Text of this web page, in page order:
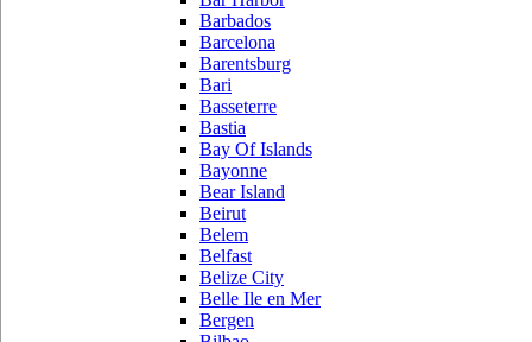
Barbados
Barcelona
Barentsburg
Bari
Basseterre
Bastia
Bay Of Islands
Bayonne
Bear Island
Beirut
Belem
Belfast
Belize City
Belle Ile en Mer
Bergen